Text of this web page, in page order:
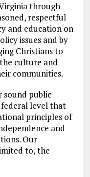
re
through
respectful
and education on
issues and by
Christians to
culture and
communities.
sound public
level that
principles of
and
Our
to, the